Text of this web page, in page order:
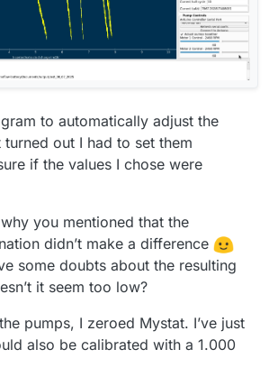
to automatically adjust the
turned out I had to set them
if the values I chose were
you mentioned that the
didn’t make a difference
some doubts about the resulting
it seem too low?
pumps, I zeroed Mystat. I’ve just
also be calibrated with a 1.000